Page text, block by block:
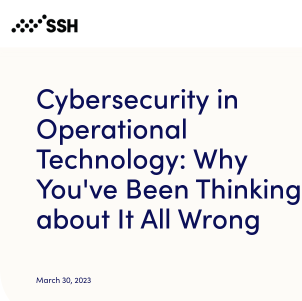
Cybersecurity in
Operational
Technology: Why
You've Been Thinking
about It All Wrong
March 30, 2023